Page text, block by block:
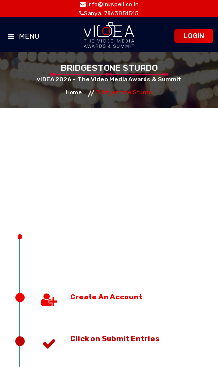
info@inkspell.co.in
Sanya: 7863851515
MENU
HOME
PREVIOUS EDITION
LOGIN
BRIDGESTONE STURDO
vIDEA 2026 – The Video Media Awards & Summit
Home
Bridgestone Sturdo
Create An Account
Click on Submit Entries